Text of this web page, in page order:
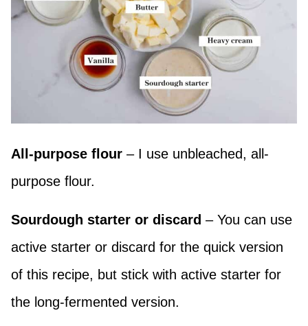
All-purpose flour – I use unbleached, all-
purpose flour.
Sourdough starter or discard – You can use
active starter or discard for the quick version
of this recipe, but stick with active starter for
the long-fermented version.